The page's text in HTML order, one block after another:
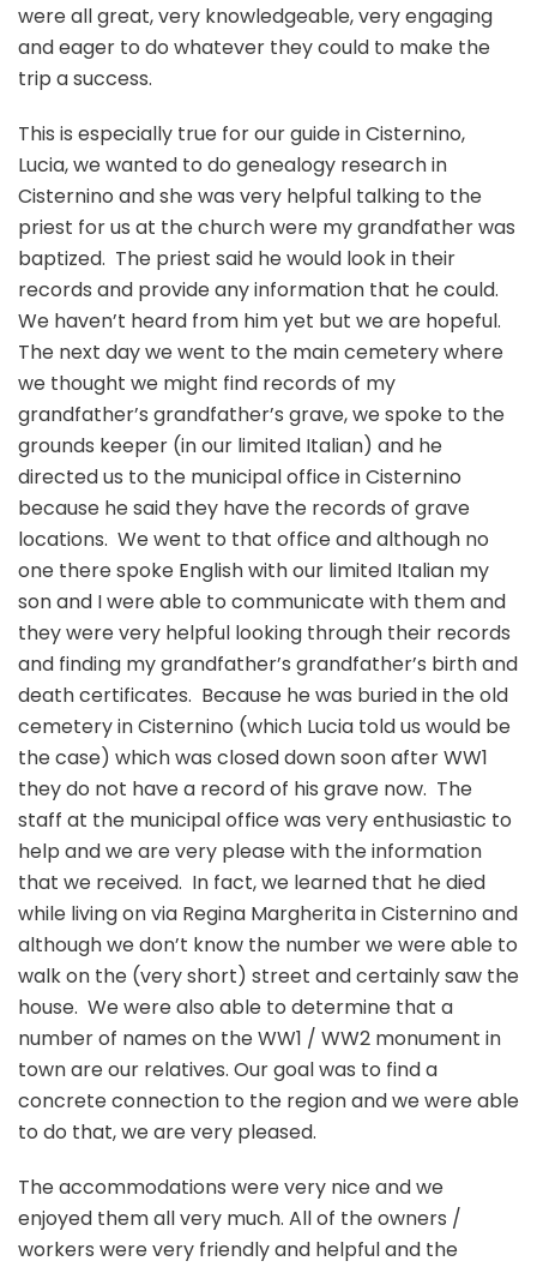
were all great, very knowledgeable, very engaging
and eager to do whatever they could to make the
trip a success.
This is especially true for our guide in Cisternino,
Lucia, we wanted to do genealogy research in
Cisternino and she was very helpful talking to the
priest for us at the church were my grandfather was
baptized. The priest said he would look in their
records and provide any information that he could.
We haven’t heard from him yet but we are hopeful.
The next day we went to the main cemetery where
we thought we might find records of my
grandfather’s grandfather’s grave, we spoke to the
grounds keeper (in our limited Italian) and he
directed us to the municipal office in Cisternino
because he said they have the records of grave
locations. We went to that office and although no
one there spoke English with our limited Italian my
son and I were able to communicate with them and
they were very helpful looking through their records
and finding my grandfather’s grandfather’s birth and
death certificates. Because he was buried in the old
cemetery in Cisternino (which Lucia told us would be
the case) which was closed down soon after WW1
they do not have a record of his grave now. The
staff at the municipal office was very enthusiastic to
help and we are very please with the information
that we received. In fact, we learned that he died
while living on via Regina Margherita in Cisternino and
although we don’t know the number we were able to
walk on the (very short) street and certainly saw the
house. We were also able to determine that a
number of names on the WW1 / WW2 monument in
town are our relatives. Our goal was to find a
concrete connection to the region and we were able
to do that, we are very pleased.
The accommodations were very nice and we
enjoyed them all very much. All of the owners /
workers were very friendly and helpful and the